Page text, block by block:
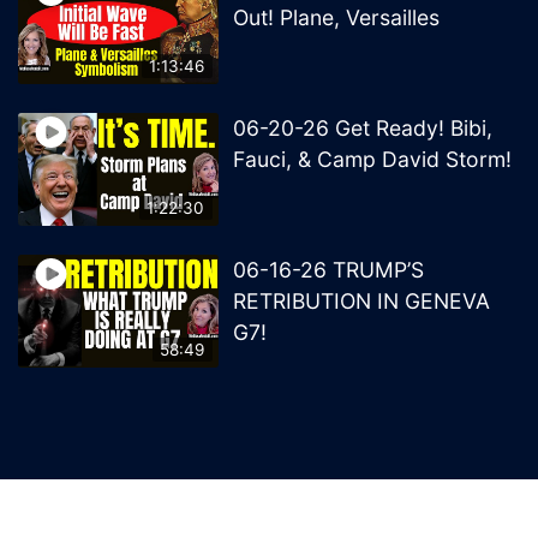
1:13:46
Out! Plane, Versailles
1:22:30
06-20-26 Get Ready! Bibi,
Fauci, & Camp David Storm!
58:49
06-16-26 TRUMP’S
RETRIBUTION IN GENEVA
G7!